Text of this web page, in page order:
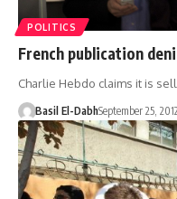
POLITICS
French publication
Charlie Hebdo claims it is
Basil El-DabhSeptember 25, 2012